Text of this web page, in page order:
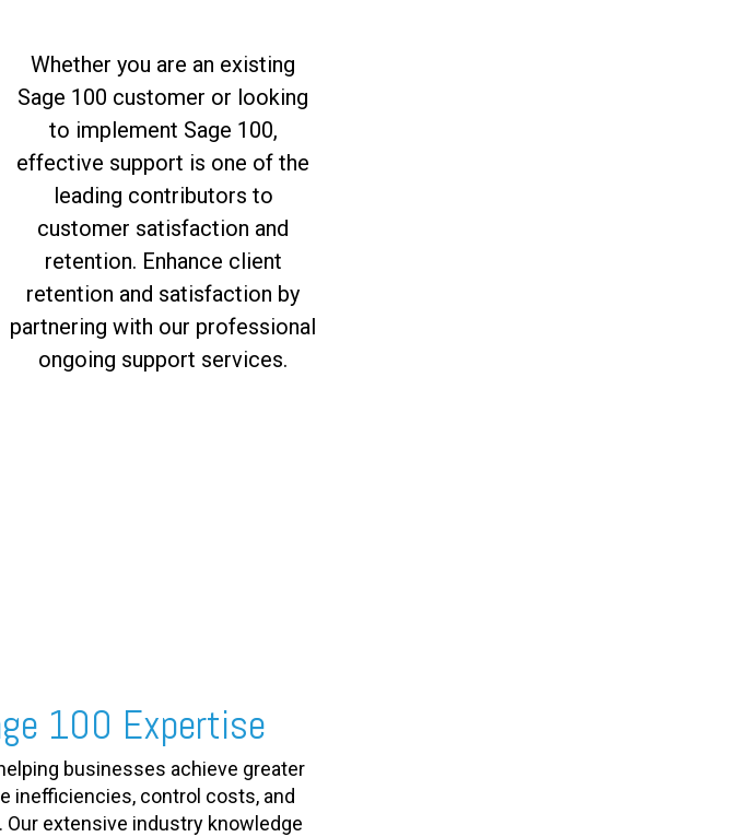
Whether you are an existing
Sage 100 customer or looking
to implement Sage 100,
effective support is one of the
leading contributors to
customer satisfaction and
retention. Enhance client
retention and satisfaction by
partnering with our professional
ongoing support services.
100 Expertise
businesses achieve greater
inefficiencies, control costs, and
extensive industry knowledge